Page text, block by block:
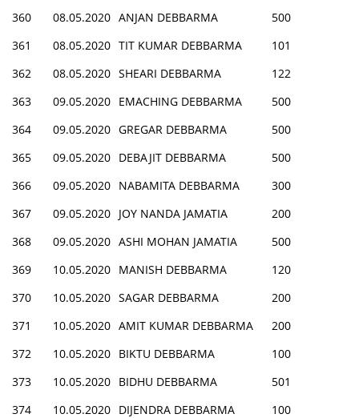
360
08.05.2020 ANJAN DEBBARMA
500
361
08.05.2020 TIT KUMAR DEBBARMA
101
362
08.05.2020 SHEARI DEBBARMA
122
363
09.05.2020 EMACHING DEBBARMA
500
364
09.05.2020 GREGAR DEBBARMA
500
365
09.05.2020 DEBAJIT DEBBARMA
500
366
09.05.2020 NABAMITA DEBBARMA
300
367
09.05.2020 JOY NANDA JAMATIA
200
368
09.05.2020 ASHI MOHAN JAMATIA
500
369
10.05.2020 MANISH DEBBARMA
120
370
10.05.2020 SAGAR DEBBARMA
200
371
10.05.2020 AMIT KUMAR DEBBARMA
200
372
10.05.2020 BIKTU DEBBARMA
100
373
10.05.2020 BIDHU DEBBARMA
501
374
10.05.2020 DIJENDRA DEBBARMA
100